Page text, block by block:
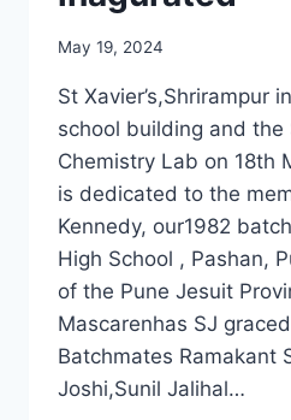
May 19, 2024
St Xavier’s,Shrirampur
school building and the
Chemistry Lab on 18th
is dedicated to the
Kennedy, our1982
High School , Pashan,
of the Pune Jesuit
Mascarenhas SJ
Batchmates Ramakant
Joshi,Sunil Jalihal…